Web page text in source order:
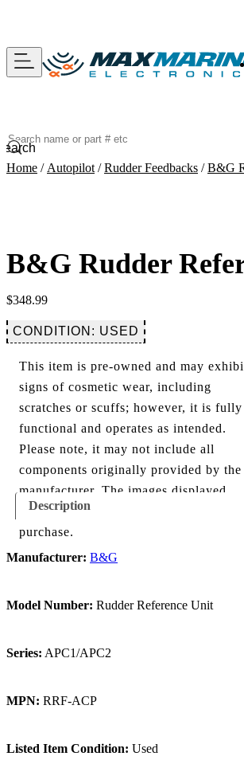
Home / Autopilot /Rudder Feedbacks /B&G
B&G Rudder
$348.99
CONDITION: USED
This item is pre-owned and may
signs of cosmetic wear, including
scratches or scuffs; however, it is fully
functional and operates as intended.
Please note, it may not include all
components originally provided by the
manufacturer. The images displayed
show everything included with this
purchase.
Description
Manufacturer: B&G
Model Number: Rudder Reference Unit
Series: APC1/APC2
MPN: RRF-ACP
Listed Item Condition: Used